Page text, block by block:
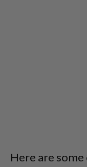
Here are